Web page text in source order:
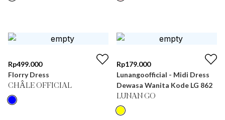
Rp499.000
Florry Dress
CHÂLE OFFICIAL
Rp179.000
Lunangoofficial - Midi Dress
Dewasa Wanita Kode LG 862
LUNAN GO